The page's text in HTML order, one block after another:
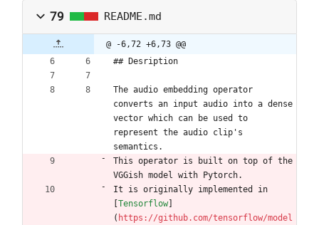
79 README.md
@ -6,72 +6,73 @@
## Desription
The audio embedding operator
converts an input audio into a dense
vector which can be used to
represent the audio clip's
semantics.
This operator is built on top of the
VGGish model with Pytorch.
It is originally implemented in
[Tensorflow]
( https://github.com/tensorflow/model